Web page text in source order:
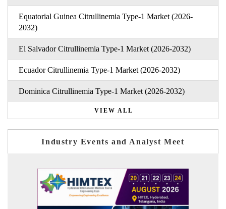
Equatorial Guinea Citrullinemia Type-1 Market (2026-
2032)
El Salvador Citrullinemia Type-1 Market (2026-2032)
Ecuador Citrullinemia Type-1 Market (2026-2032)
Dominica Citrullinemia Type-1 Market (2026-2032)
VIEW ALL
Industry Events and Analyst Meet